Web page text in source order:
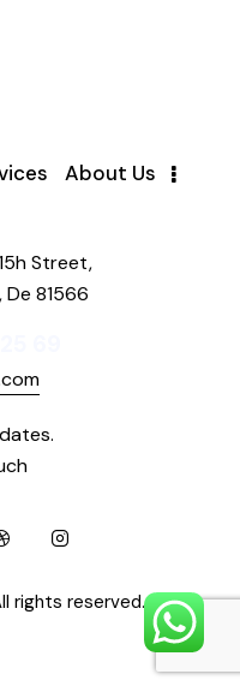
About Us
Street,
81566
rights reserved.